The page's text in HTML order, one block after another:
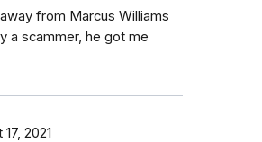
from Marcus Williams
a scammer, he got me
2021